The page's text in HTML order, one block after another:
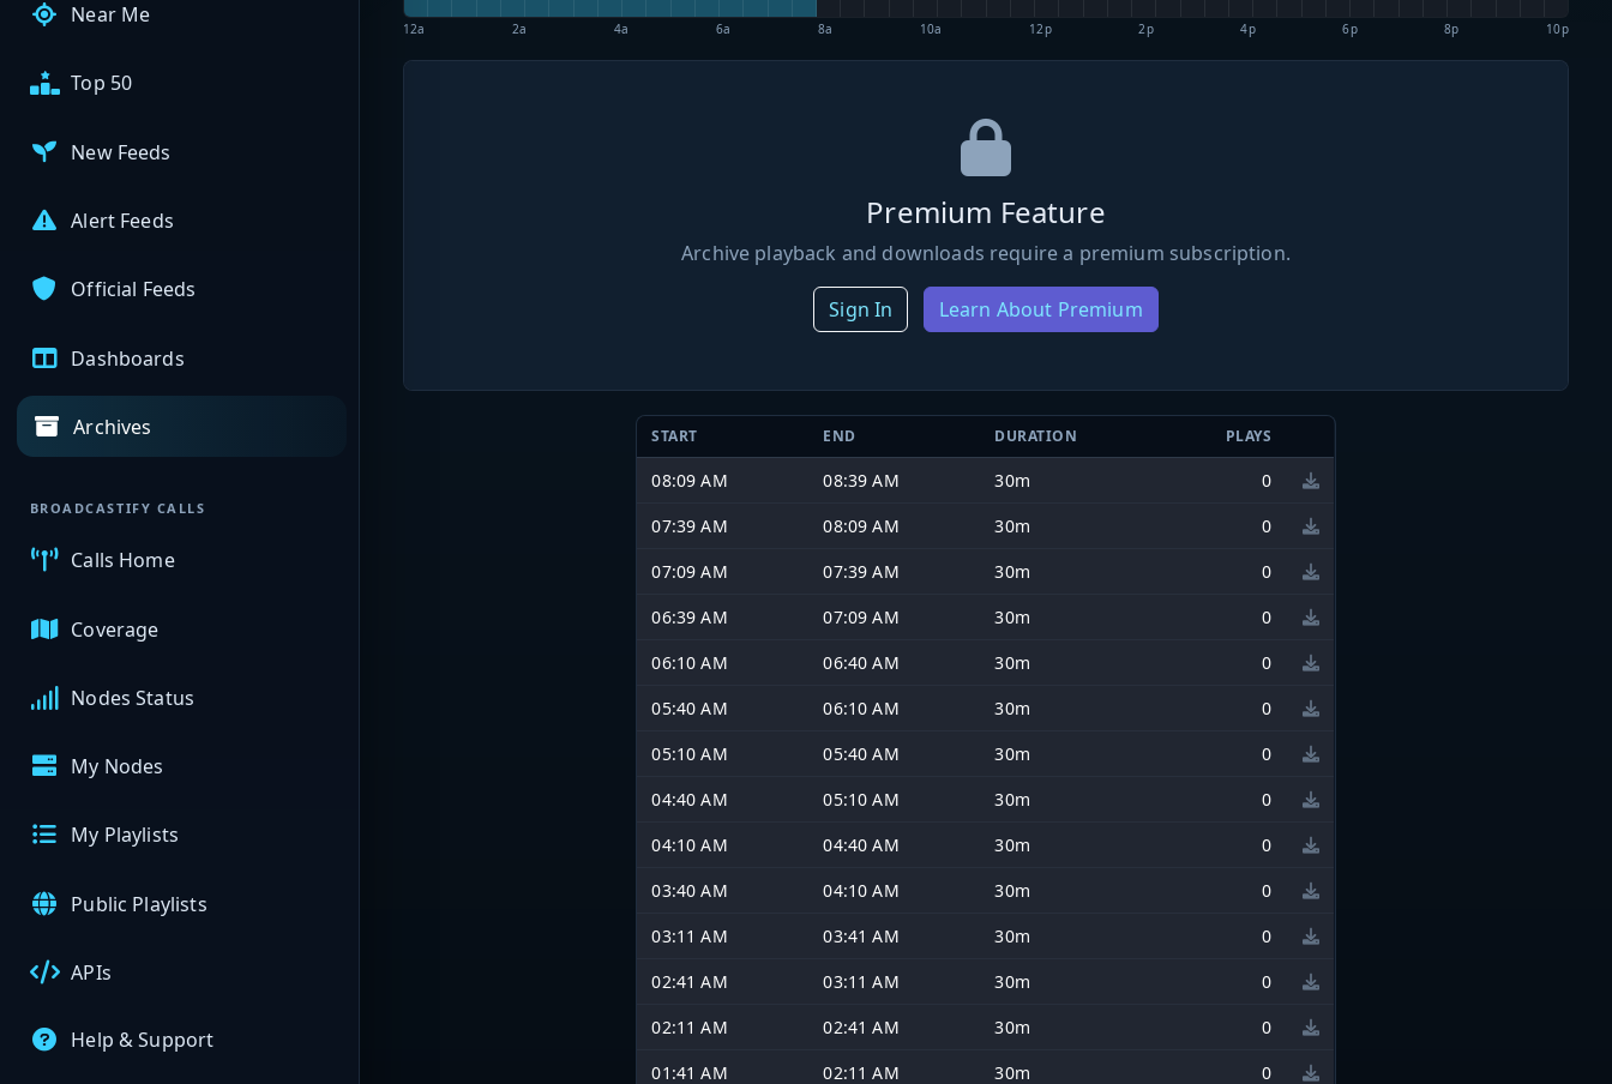
Near Me
Top 50
New Feeds
Alert Feeds
Official Feeds
Dashboards
Archives
BROADCASTIFY CALLS
Calls Home
Coverage
Nodes Status
My Nodes
My Playlists
Public Playlists
APIs
Help & Support
12a 2a 4a 6a 8a 10a 12p 2p 4p 6p 8p 10p
Premium Feature
Archive playback and downloads require a premium subscription.
Sign In Learn About Premium
START END DURATION PLAYS
08:09 AM 08:39 AM 30m
0
07:39 AM
08:09 AM 30m
0
07:09 AM
07:39 AM 30m
0
06:39 AM
07:09 AM 30m
0
06:10 AM
06:40 AM 30m
0
05:40 AM
06:10 AM 30m
0
05:10 AM
05:40 AM 30m
0
04:40 AM
05:10 AM 30m
0
04:10 AM
04:40 AM 30m
0
03:40 AM
04:10 AM 30m
0
03:11 AM
03:41 AM 30m
0
02:41 AM
03:11 AM 30m
0
02:11 AM
02:41 AM 30m
0
01:41 AM
02:11 AM 30m 0